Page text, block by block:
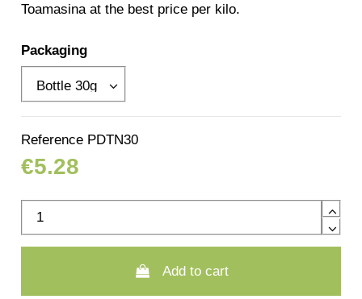
Toamasina at the best price per kilo.
Packaging
Reference PDTN30
€5.28
Add to cart